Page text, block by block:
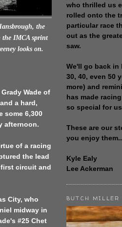
the
IMCA sprint
looks on.
Wade of
a hard,
some 6,300
afternoon.
of a racing
the lead
circuit and
City, who
midway in
#25 Chet
who thrilled us
rolled onto the
particular race
out as the
saw.
We'll go back in
30, 40, even 50
more) and
has made
so special for
These are our
you enjoy
Kyle Ealy
Lee Ackerman
BUTCH MILLER